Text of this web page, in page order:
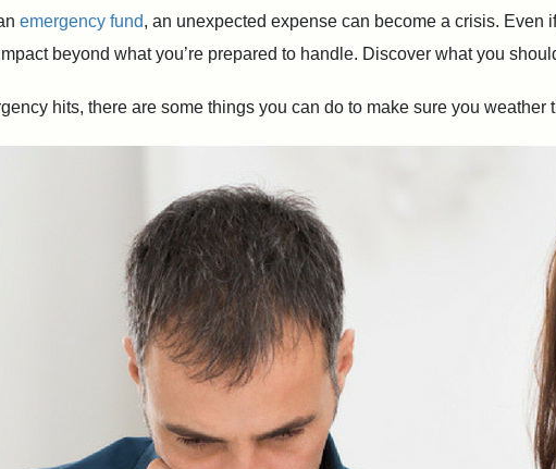
emergency fund, an unexpected expense can become a crisis.
beyond what you’re prepared to handle. Discover what you
hits, there are some things you can do to make sure you